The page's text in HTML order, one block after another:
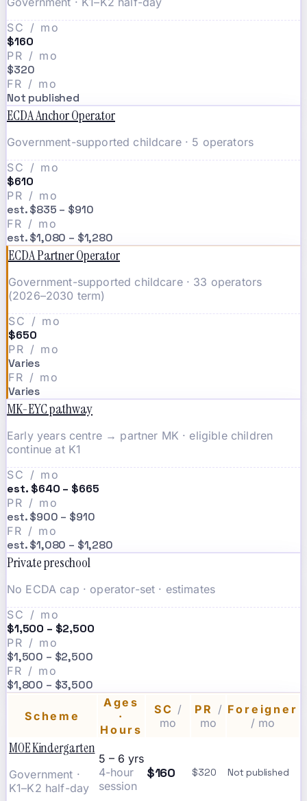
SC / mo
$160
PR / mo
$320
FR / mo
Not published
ECDA Anchor Operator
Government-supported childcare · 5 operators
SC / mo
$610
PR / mo
est. $835 – $910
FR / mo
est. $1,080 – $1,280
ECDA Partner Operator
Government-supported childcare · 33 operators
(2026–2030 term)
SC / mo
$650
PR / mo
Varies
FR / mo
Varies
MK-EYC pathway
Early years centre → partner MK · eligible children
continue at K1
SC / mo
est. $640 – $665
PR / mo
est. $900 – $910
FR / mo
est. $1,080 – $1,280
Private preschool
No ECDA cap · operator-set · estimates
SC / mo
$1,500 – $2,500
PR / mo
$1,500 – $2,500
FR / mo
$1,800 – $3,500
Scheme
Ages
·
Hours
SC /
mo
PR /
mo
Foreigner
/ mo
MOE Kindergarten
Government ·
K1–K2 half-day
5 – 6 yrs
4-hour
session
$160 $320 Not published